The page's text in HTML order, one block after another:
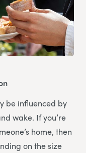
be influenced by
wake. If you’re
home, then
on the size